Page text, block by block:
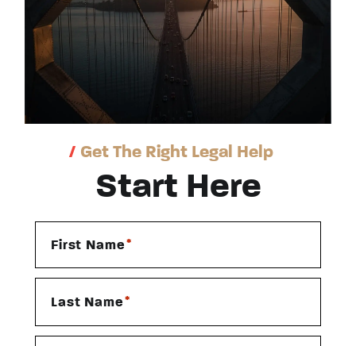
/ Get The Right Legal Help
Start Here
First Name *
Last Name *